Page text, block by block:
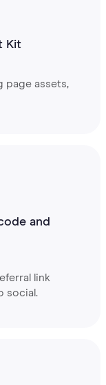
Kit
page assets,
and
link
social.